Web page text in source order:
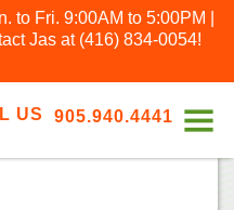
to Fri. 9:00AM to 5:00PM |
Jas at (416) 834-0054!
905.940.4441